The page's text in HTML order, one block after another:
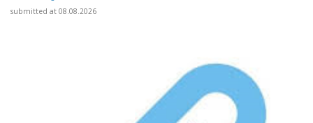
submitted at 08.08.2026